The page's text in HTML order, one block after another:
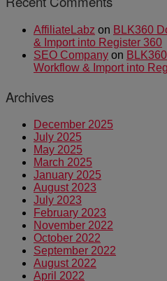
AffiliateLabz on BLK360
& Import into Register 360
SEO Company on
Workflow & Import into
Archives
December 2025
July 2025
May 2025
March 2025
January 2025
August 2023
July 2023
February 2023
November 2022
October 2022
September 2022
August 2022
April 2022